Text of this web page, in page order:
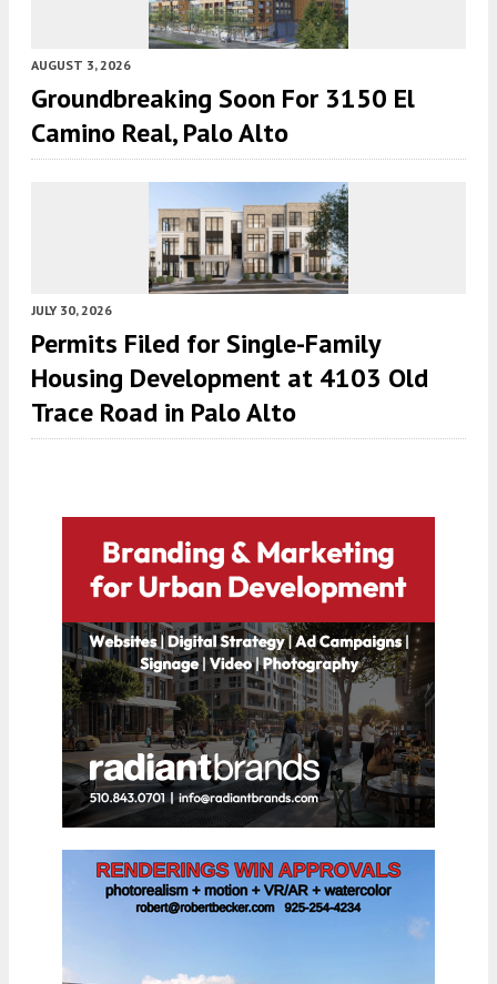
AUGUST 3, 2026
Groundbreaking Soon For 3150 El
Camino Real, Palo Alto
JULY 30, 2026
Permits Filed for Single-Family
Housing Development at 4103 Old
Trace Road in Palo Alto